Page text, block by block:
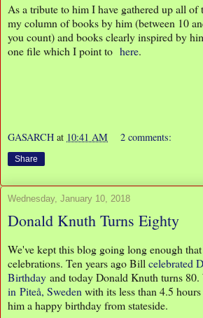
As a tribute to him I have gathered up all
my column of books by him (between 10
you count) and books clearly inspired by
one file which I point to here.
GASARCH at 10:41 AM 2 comments:
Share
Wednesday, January 10, 2018
Donald Knuth Turns Eighty
We've kept this blog going long enough
celebrations. Ten years ago Billcelebrated
Birthday and today Donald Knuth turns
in Piteå, Swedenwith its less than 4.5
him a happy birthday from stateside.